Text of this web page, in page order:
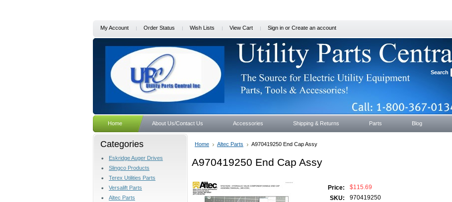
My Account Order Status Wish Lists View Cart Sign in or Create an account
Search
Home About Us/Contact Us Accessories Shipping & Returns Parts Blog
Categories
Eskridge Auger Drives
Slingco Products
Terex Utilities Parts
Versalift Parts
Altec Parts
Home Altec Parts A970419250 End Cap Assy
A970419250 End Cap Assy
Price:
$115.69
SKU:
970419250